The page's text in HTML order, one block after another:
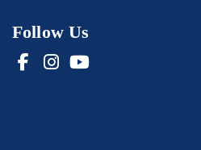
Follow Us